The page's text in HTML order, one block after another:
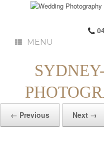
MENU
← Previous Next →